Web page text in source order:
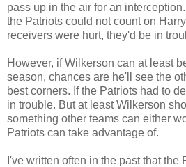
pass up in the air for an
the Patriots could not count on
receivers were hurt, they'd be in
However, if Wilkerson can at least
season, chances are he'll see the
best corners. If the Patriots had to
in trouble. But at least Wilkerson
something other teams can either
Patriots can take advantage of.
I've written often in the past that the